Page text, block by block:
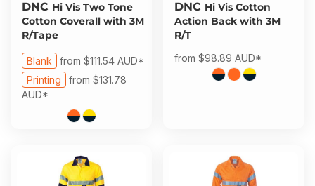
DNC Hi Vis Two Tone
Cotton Coverall with 3M
R/Tape
Printing from $131.78
AUD*
Blank from $111.54 AUD*
DNC Hi Vis Cotton
Action Back with 3M
R/T
from $98.89 AUD*